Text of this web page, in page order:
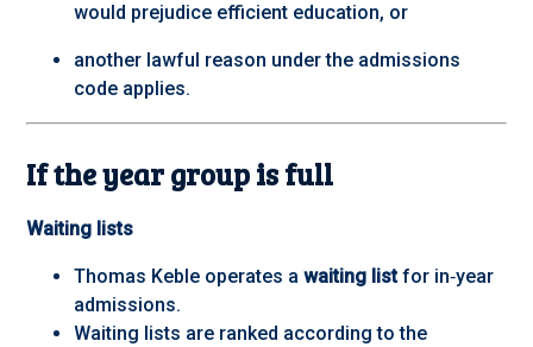
would prejudice efficient education, or
another lawful reason under the admissions
code applies.
If the year group is full
Waiting lists
Thomas Keble operates awaiting listfor in‑year
admissions.
Waiting lists are ranked according to the